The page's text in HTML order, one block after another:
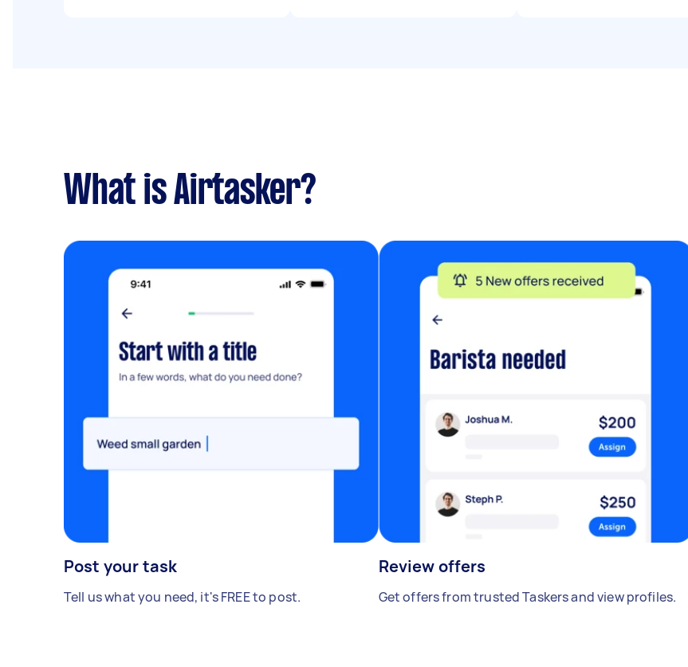
What is Airtasker?
Post your task
Tell us what you need, it's FREE to post.
Review offers
Get offers from trusted Taskers and view profiles.